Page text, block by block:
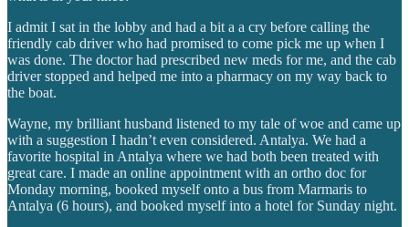
I admit I sat in the lobby and had a bit a a cry before calling the
friendly cab driver who had promised to come pick me up when I
was done. The doctor had prescribed new meds for me, and the cab
driver stopped and helped me into a pharmacy on my way back to
the boat.
Wayne, my brilliant husband listened to my tale of woe and came up
with a suggestion I hadn’t even considered. Antalya. We had a
favorite hospital in Antalya where we had both been treated with
great care. I made an online appointment with an ortho doc for
Monday morning, booked myself onto a bus from Marmaris to
Antalya (6 hours), and booked myself into a hotel for Sunday night.